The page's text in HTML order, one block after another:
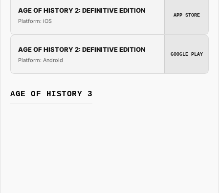
AGE OF HISTORY 2: DEFINITIVE EDITION
Platform: iOS
APP STORE
AGE OF HISTORY 2: DEFINITIVE EDITION
Platform: Android
GOOGLE PLAY
AGE OF HISTORY 3